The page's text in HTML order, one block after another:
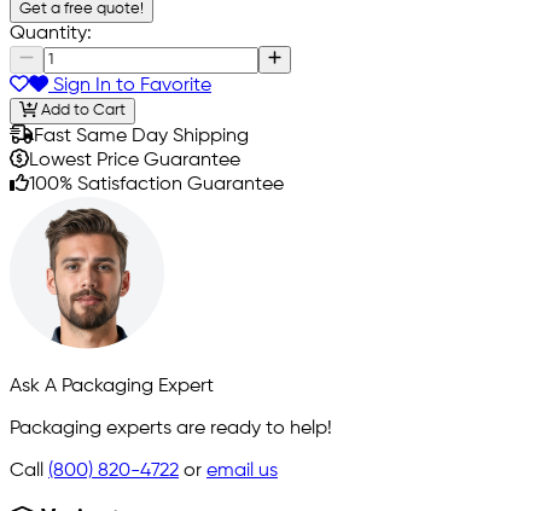
Get a free quote!
Quantity:
Sign In to Favorite
Add to Cart
Fast Same Day Shipping
Lowest Price Guarantee
100% Satisfaction Guarantee
Ask A Packaging Expert
Packaging experts are ready to help!
Call (800) 820-4722 or email us